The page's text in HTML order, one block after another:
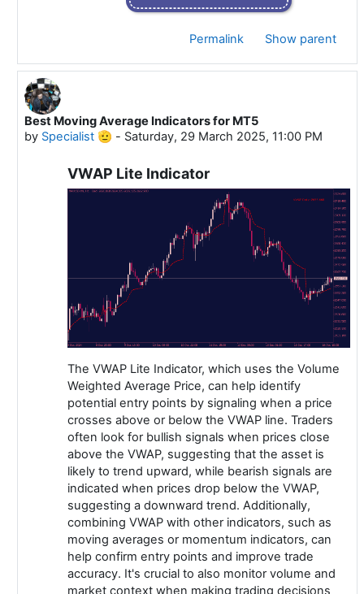
Permalink Show parent
In reply to Specialist 🫡
Best Moving Average Indicators for MT5
by Specialist 🫡 - Saturday, 29 March 2025, 11:00 PM
VWAP Lite Indicator
The VWAP Lite Indicator, which uses the Volume
Weighted Average Price, can help identify
potential entry points by signaling when a price
crosses above or below the VWAP line. Traders
often look for bullish signals when prices close
above the VWAP, suggesting that the asset is
likely to trend upward, while bearish signals are
indicated when prices drop below the VWAP,
suggesting a downward trend. Additionally,
combining VWAP with other indicators, such as
moving averages or momentum indicators, can
help confirm entry points and improve trade
accuracy. It's crucial to also monitor volume and
market context when making trading decisions